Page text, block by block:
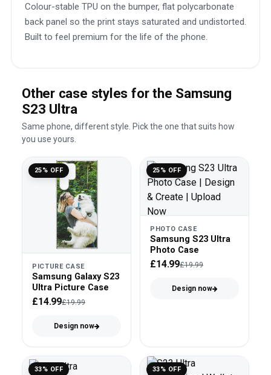
Colour-stable TPU on the bumper, flat polycarbonate
back panel so the print stays saturated and undistorted.
Built to feel premium for the life of the phone.
Other case styles for the Samsung
S23 Ultra
Same phone, different style. Pick the one that suits how
you use yours.
25% OFF
PICTURE CASE
Samsung Galaxy S23
Ultra Picture Case
£14.99£19.99
Design now
25% OFF
PHOTO CASE
Samsung S23 Ultra
Photo Case
£14.99£19.99
Design now
33% OFF 33% OFF